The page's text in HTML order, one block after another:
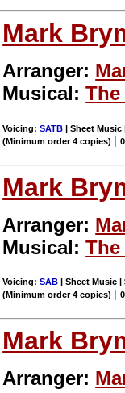
Mark
Arranger:
Musical:
Voicing:SATB | Sheet Music
(Minimum order 4 copies) |
Mark
Arranger:
Musical:
Voicing:SAB | Sheet Music
(Minimum order 4 copies) |
Mark
Arranger: